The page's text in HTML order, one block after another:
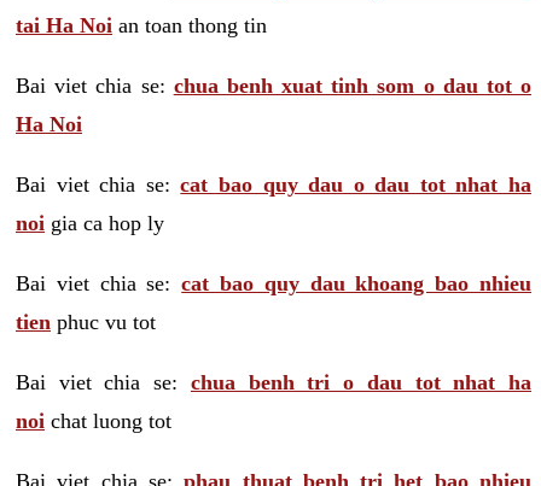
tai Ha Noi an toan thong tin
Bai viet chia se: chua benh xuat tinh som o dau tot o
Ha Noi
Bai viet chia se:cat bao quy dau o dau tot nhat ha
noi gia ca hop ly
Bai viet chia se:cat bao quy dau khoang bao nhieu
tien phuc vu tot
Bai viet chia se: chua benh tri o dau tot nhat ha
noi chat luong tot
Bai viet chia se:phau thuat benh tri het bao nhieu